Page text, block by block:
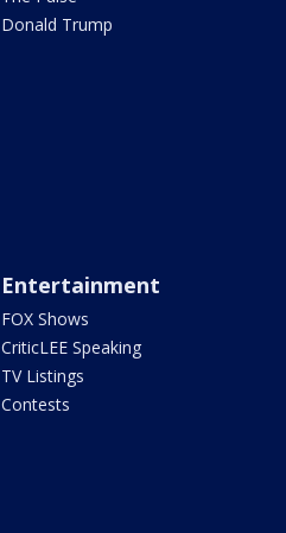
Donald Trump
Entertainment
FOX Shows
CriticLEE Speaking
TV Listings
Contests